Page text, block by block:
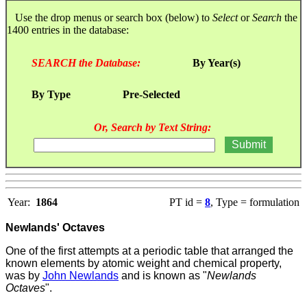
Use the drop menus or search box (below) to SelectorSearch the
1400 entries in the database:
SEARCH the Database: By Year(s)
By Type Pre-Selected
Or, Search by Text String:
Year: 1864 PT id = 8, Type = formulation
Newlands' Octaves
One of the first attempts at a periodic table that arranged the
known elements by atomic weight and chemical property,
was by John Newlands and is known as "Newlands
Octaves".